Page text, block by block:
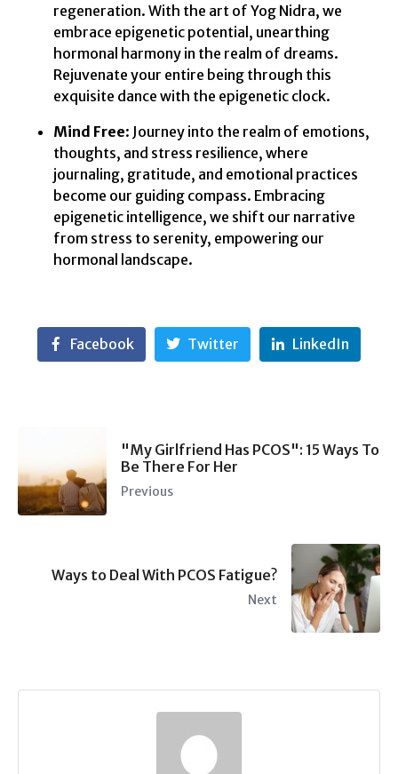
regeneration. With the art of Yog Nidra, we
embrace epigenetic potential, unearthing
hormonal harmony in the realm of dreams.
Rejuvenate your entire being through this
exquisite dance with the epigenetic clock.
Mind Free: Journey into the realm of emotions,
thoughts, and stress resilience, where
journaling, gratitude, and emotional practices
become our guiding compass. Embracing
epigenetic intelligence, we shift our narrative
from stress to serenity, empowering our
hormonal landscape.
Facebook Twitter LinkedIn
"My Girlfriend Has PCOS": 15 Ways To
Be There For Her
Previous
Ways to Deal With PCOS Fatigue?
Next